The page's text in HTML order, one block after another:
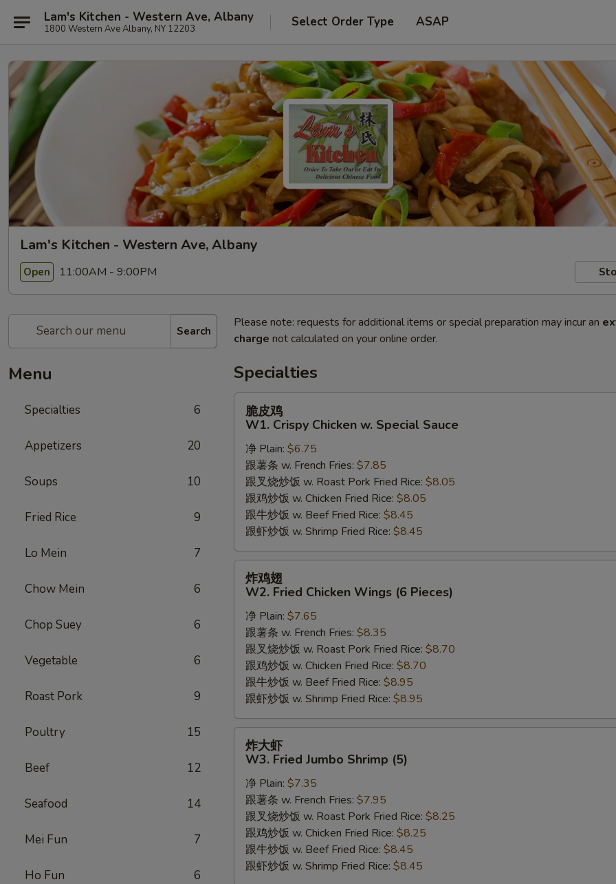
Lam's Kitchen - Western Ave, Albany
1800 Western Ave Albany, NY 12203 Select Order Type ASAP
Lam's Kitchen - Western Ave, Albany
Open 11:00AM - 9:00PM
Search
Menu
Specialties 6
Appetizers 20
Soups 10
Fried Rice 9
Lo Mein 7
Chow Mein 6
Chop Suey 6
Vegetable 6
Roast Pork 9
Poultry 15
Beef 12
Seafood 14
Mei Fun 7
Ho Fun 6
Please note: requests for additional items or special preparation may incur an
charge not calculated on your online order.
Specialties
W1.
Crispy
Chicken
Special
Sauce
脆皮鸡
W1. Crispy Chicken w. Special Sauce
净 Plain: $6.75
跟薯条 w. French Fries: $7.85
跟叉烧炒饭 w. Roast Pork Fried Rice: $8.05
跟鸡炒饭 w. Chicken Fried Rice: $8.05
跟牛炒饭 w. Beef Fried Rice: $8.45
跟虾炒饭 w. Shrimp Fried Rice: $8.45
W2.
Fried
Chicken
Wings
Pieces)
炸鸡翅
W2. Fried Chicken Wings (6 Pieces)
净 Plain: $7.65
跟薯条 w. French Fries: $8.35
跟叉烧炒饭 w. Roast Pork Fried Rice: $8.70
跟鸡炒饭 w. Chicken Fried Rice: $8.70
跟牛炒饭 w. Beef Fried Rice: $8.95
跟虾炒饭 w. Shrimp Fried Rice: $8.95
W3.
Fried
Jumbo
Shrimp
(5)
炸大虾
W3. Fried Jumbo Shrimp (5)
净 Plain: $7.35
跟薯条 w. French Fries: $7.95
跟叉烧炒饭 w. Roast Pork Fried Rice: $8.25
跟鸡炒饭 w. Chicken Fried Rice: $8.25
跟牛炒饭 w. Beef Fried Rice: $8.45
跟虾炒饭 w. Shrimp Fried Rice: $8.45